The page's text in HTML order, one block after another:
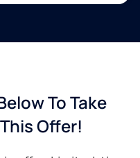
To Take
Offer!